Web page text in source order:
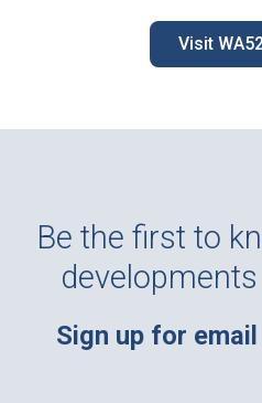
Visit
Be the first to
Sign up for